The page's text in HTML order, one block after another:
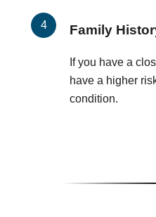
Family
If you have a
have a higher
condition.